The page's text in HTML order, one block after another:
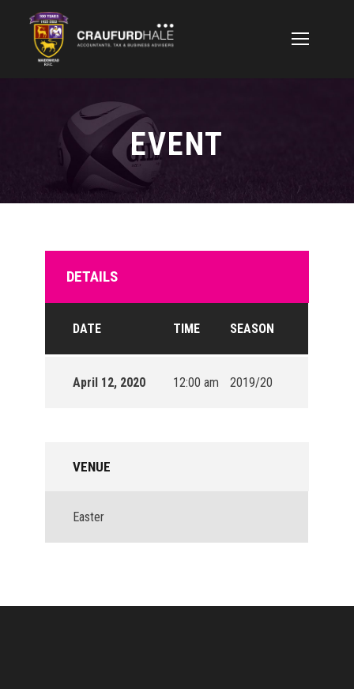
EVENT
DETAILS
DATE TIME SEASON
April 12, 2020 12:00 am 2019/20
VENUE
Easter